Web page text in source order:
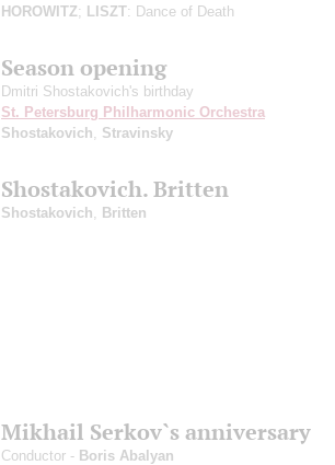
HOROWITZ; LISZT: Dance of Death
Season opening
Dmitri Shostakovich's birthday
St. Petersburg Philharmonic Orchestra
Shostakovich
Stravinsky
Shostakovich. Britten
Shostakovich Britten
Mikhail Serkov`s anniversary
Conductor - Boris Abalyan